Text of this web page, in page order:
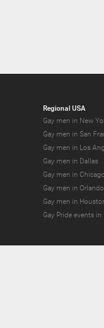
Regional USA
Gay men in New
Gay men in San
Gay men in Los
Gay men in Dallas
Gay men in Chicago
Gay men in Orlando
Gay men in
Gay Pride events in